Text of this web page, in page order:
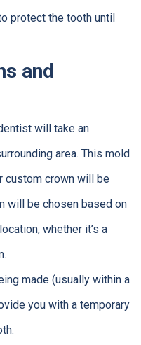
protect the tooth until
and
will take an
area. This mold
custom crown will be
will be chosen based on
whether it’s a
made (usually within a
you with a temporary